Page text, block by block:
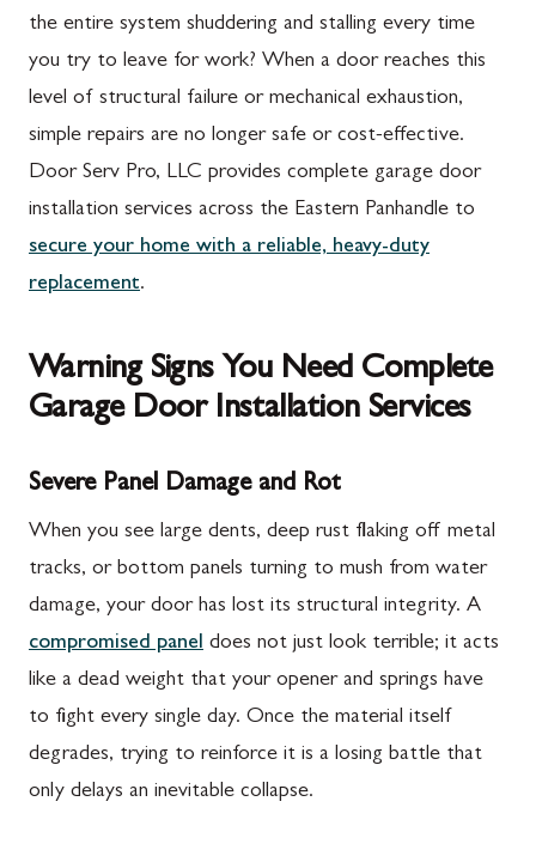
the entire system shuddering and stalling every time
you try to leave for work? When a door reaches this
level of structural failure or mechanical exhaustion,
simple repairs are no longer safe or cost-effective.
Door Serv Pro, LLC provides complete garage door
installation services across the Eastern Panhandle to
secure your home with a reliable, heavy-duty
replacement.
Warning Signs You Need Complete
Garage Door Installation Services
Severe Panel Damage and Rot
When you see large dents, deep rust flaking off metal
tracks, or bottom panels turning to mush from water
damage, your door has lost its structural integrity. A
compromised panel does not just look terrible; it acts
like a dead weight that your opener and springs have
to fight every single day. Once the material itself
degrades, trying to reinforce it is a losing battle that
only delays an inevitable collapse.